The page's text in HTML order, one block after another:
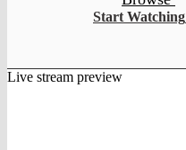
Start Watching
Live stream preview